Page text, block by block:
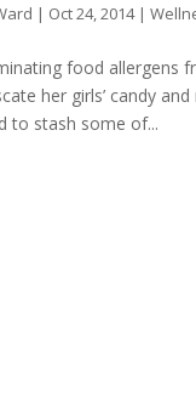
| Oct 24, 2014|
food allergens
her girls’ candy
to stash some of...